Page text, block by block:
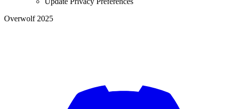
Overwolf 2025